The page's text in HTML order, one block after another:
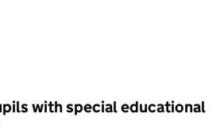
with special educational